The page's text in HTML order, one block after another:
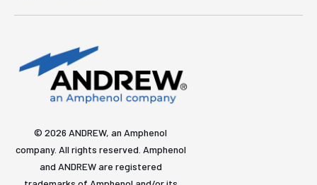
© 2026 ANDREW, an Amphenol
company. All rights reserved. Amphenol
and ANDREW are registered